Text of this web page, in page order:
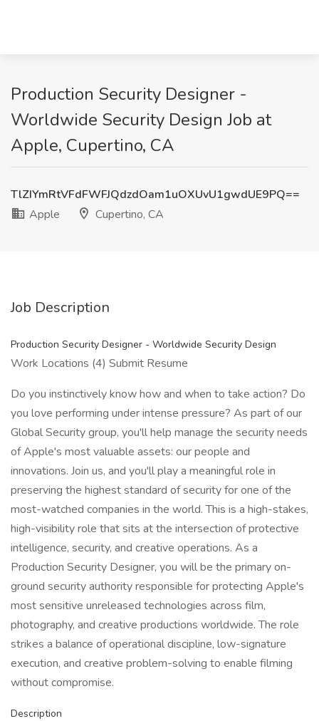
Production Security Designer -
Worldwide Security Design Job at
Apple, Cupertino, CA
TlZIYmRtVFdFWFJQdzdOam1uOXUvU1gwdUE9PQ==
Apple
Cupertino, CA
Job Description
Production Security Designer - Worldwide Security Design
Work Locations (4) Submit Resume
Do you instinctively know how and when to take action? Do
you love performing under intense pressure? As part of our
Global Security group, you'll help manage the security needs
of Apple's most valuable assets: our people and
innovations. Join us, and you'll play a meaningful role in
preserving the highest standard of security for one of the
most-watched companies in the world. This is a high-stakes,
high-visibility role that sits at the intersection of protective
intelligence, security, and creative operations. As a
Production Security Designer, you will be the primary on-
ground security authority responsible for protecting Apple's
most sensitive unreleased technologies across film,
photography, and creative productions worldwide. The role
strikes a balance of operational discipline, low-signature
execution, and creative problem-solving to enable filming
without compromise.
Description